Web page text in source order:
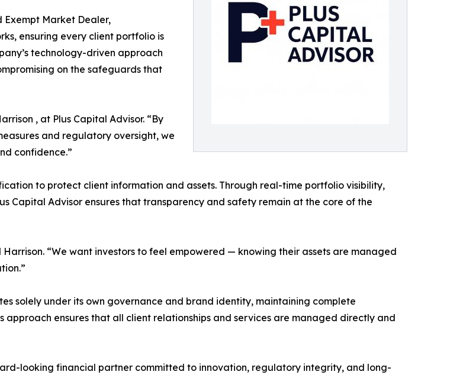
Exempt Market Dealer,
ensuring every client portfolio is
technology-driven approach
on the safeguards that
, at Plus Capital Advisor. “By
and regulatory oversight, we
confidence.”
to protect client information and assets. Through real-time portfolio visibility,
Capital Advisor ensures that transparency and safety remain at the core of the
“We want investors to feel empowered — knowing their assets are managed
solely under its own governance and brand identity, maintaining complete
approach ensures that all client relationships and services are managed directly and
looking financial partner committed to innovation, regulatory integrity, and long-